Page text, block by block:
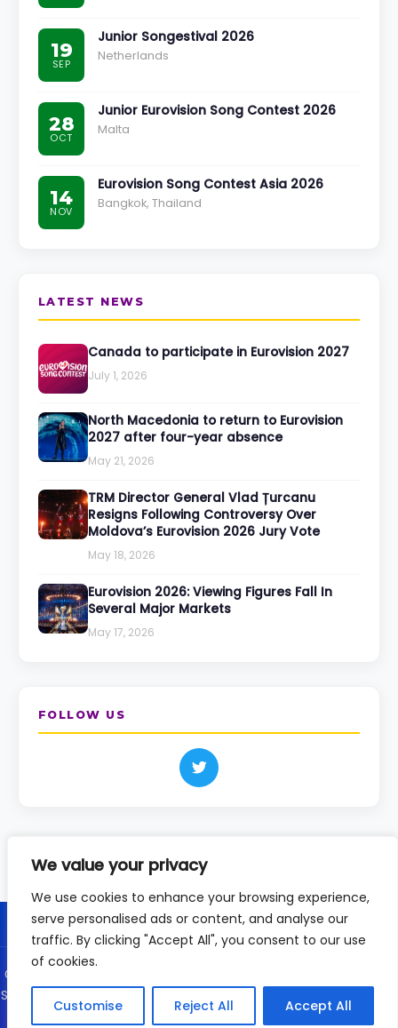
We value your privacy
We use cookies to enhance your browsing experience,
serve personalised ads or content, and analyse our
traffic. By clicking "Accept All", you consent to our use
of cookies.
Customise Reject All Accept All
19
SEP
Junior Songestival 2026
Netherlands
28
OCT
Junior Eurovision Song Contest 2026
Malta
14
NOV
Eurovision Song Contest Asia 2026
Bangkok, Thailand
LATEST NEWS
Canada to participate in Eurovision 2027
July 1, 2026
North Macedonia to return to Eurovision
2027 after four-year absence
May 21, 2026
TRM Director General Vlad Țurcanu
Resigns Following Controversy Over
Moldova’s Eurovision 2026 Jury Vote
May 18, 2026
Eurovision 2026: Viewing Figures Fall In
Several Major Markets
May 17, 2026
FOLLOW US
© 2026 DailyVision - Independent coverage of the Eurovision
Song Contest since 2020. This is an unofficial fan site and not
affiliated with the EBU or Eurovision.